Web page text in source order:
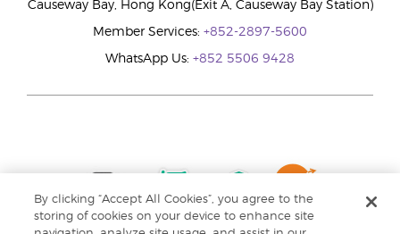
Causeway Bay, Hong Kong(Exit A, Causeway Bay Station)
Member Services: +852-2897-5600
WhatsApp Us: +852 5506 9428
By clicking “Accept All Cookies”, you agree to the
storing of cookies on your device to enhance site